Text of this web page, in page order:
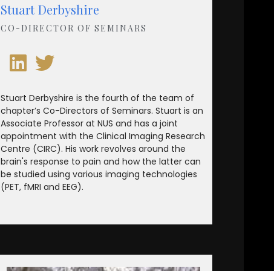
Stuart Derbyshire
CO-DIRECTOR OF SEMINARS
Stuart Derbyshire is the fourth of the team of
chapter’s Co-Directors of Seminars. Stuart is an
Associate Professor at NUS and has a joint
appointment with the Clinical Imaging Research
Centre (CIRC). His work revolves around the
brain's response to pain and how the latter can
be studied using various imaging technologies
(PET, fMRI and EEG).